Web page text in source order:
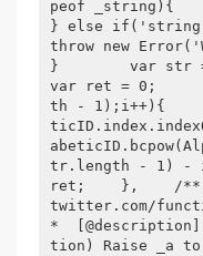
peof _string){
} else
throw new
}        var str =
var ret = 0;
th - 1);i++){
tr.length - 1)
ret;    },    /**
twitter.com/
*
tion) Raise _a